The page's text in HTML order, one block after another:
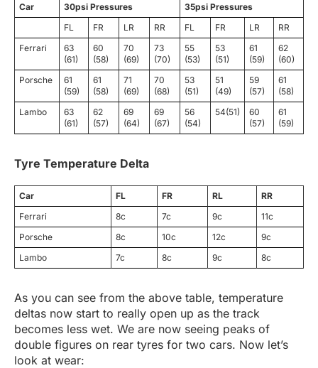
Car 30psi Pressures
35psi Pressures
FL
FR LR RR FL FR LR
RR
Ferrari
63
(61)
60
(58)
70
(69)
73
(70)
55
(53)
53
(51)
61
(59)
62
(60)
Porsche
61
(59)
61
(58)
71
(69)
70
(68)
53
(51)
51
(49)
59
(57)
61
(58)
Lambo
63
(61)
62
(57)
69
(64)
69
(67)
56
(54)
54(51)
60
(57)
61
(59)
Tyre Temperature Delta
Car FL FR RL
RR
Ferrari
8c 7c 9c
11c
Porsche
8c 10c 12c
9c
Lambo
7c 8c 9c 8c
As you can see from the above table, temperature
deltas now start to really open up as the track
becomes less wet. We are now seeing peaks of
double figures on rear tyres for two cars. Now let’s
look at wear: